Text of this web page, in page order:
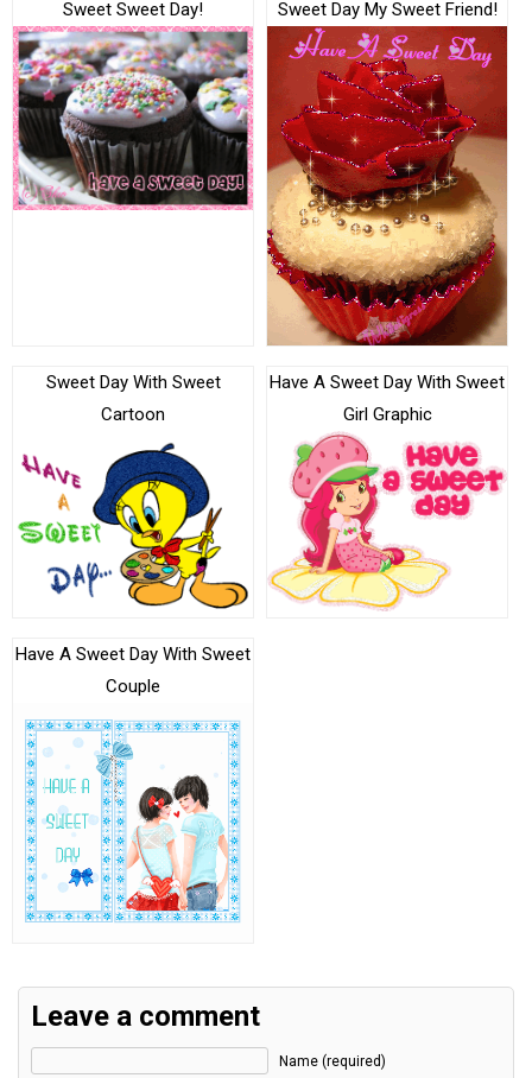
Sweet Sweet Day! Sweet Day My Sweet Friend!
Sweet Day With Sweet
Cartoon
Have A Sweet Day With Sweet
Girl Graphic
Have A Sweet Day With Sweet
Couple
Leave a comment
Name (required)